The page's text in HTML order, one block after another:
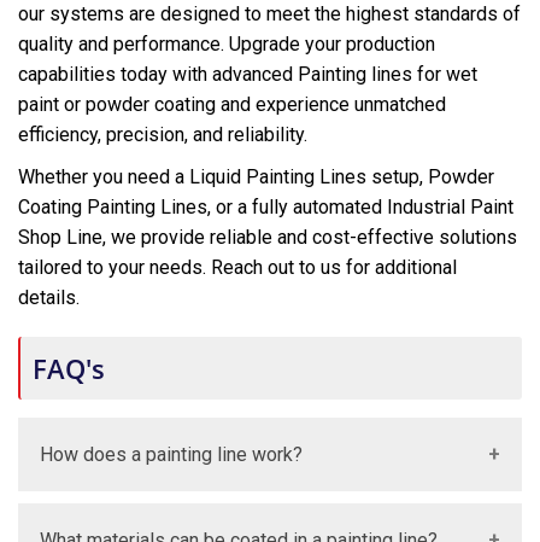
our systems are designed to meet the highest standards of
quality and performance. Upgrade your production
capabilities today with advanced Painting lines for wet
paint or powder coating and experience unmatched
efficiency, precision, and reliability.
Whether you need a Liquid Painting Lines setup, Powder
Coating Painting Lines, or a fully automated Industrial Paint
Shop Line, we provide reliable and cost-effective solutions
tailored to your needs. Reach out to us for additional
details.
FAQ's
How does a painting line work?